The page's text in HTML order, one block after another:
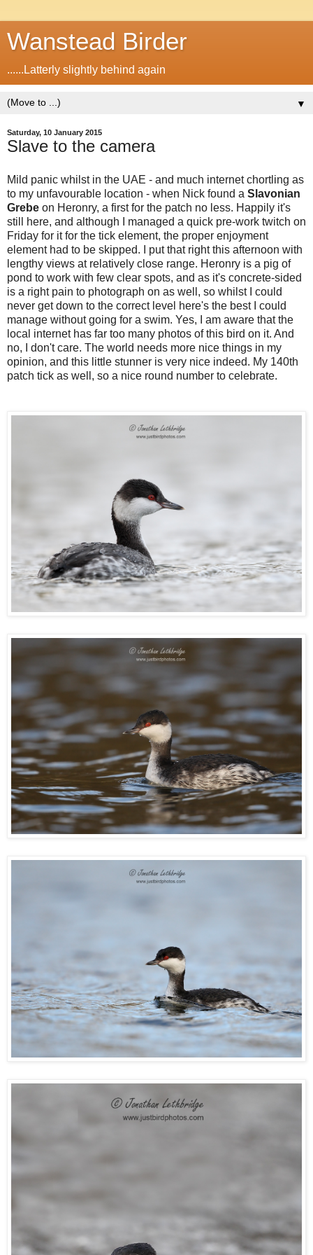
Wanstead Birder
......Latterly slightly behind again
▼
Saturday, 10 January 2015
Slave to the camera
Mild panic whilst in the UAE - and much internet chortling as
to my unfavourable location - when Nick found a Slavonian
Grebe on Heronry, a first for the patch no less. Happily it's
still here, and although I managed a quick pre-work twitch on
Friday for it for the tick element, the proper enjoyment
element had to be skipped. I put that right this afternoon with
lengthy views at relatively close range. Heronry is a pig of
pond to work with few clear spots, and as it's concrete-sided
is a right pain to photograph on as well, so whilst I could
never get down to the correct level here's the best I could
manage without going for a swim. Yes, I am aware that the
local internet has far too many photos of this bird on it. And
no, I don't care. The world needs more nice things in my
opinion, and this little stunner is very nice indeed. My 140th
patch tick as well, so a nice round number to celebrate.